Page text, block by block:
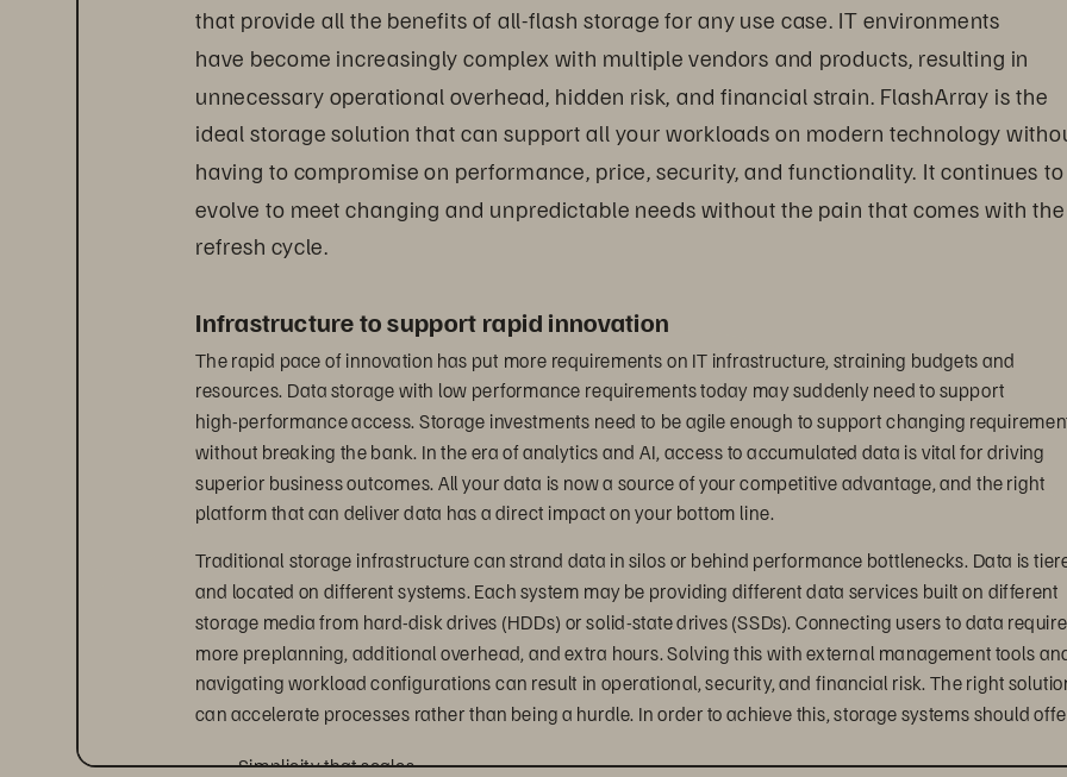
that provide all the benefits of all-flash storage for any use case. IT environments
have become increasingly complex with multiple vendors and products, resulting in
unnecessary operational overhead, hidden risk, and financial strain. FlashArray is the
ideal storage solution that can support all your workloads on modern technology
having to compromise on performance, price, security, and functionality. It continues to
evolve to meet changing and unpredictable needs without the pain that comes with
refresh cycle.
Infrastructure to support rapid innovation
The rapid pace of innovation has put more requirements on IT infrastructure, straining budgets and
resources. Data storage with low performance requirements today may suddenly need to support
high-performance access. Storage investments need to be agile enough to support changing
without breaking the bank. In the era of analytics and AI, access to accumulated data is vital for driving
superior business outcomes. All your data is now a source of your competitive advantage, and the right
platform that can deliver data has a direct impact on your bottom line.
Traditional storage infrastructure can strand data in silos or behind performance bottlenecks. Data is
and located on different systems. Each system may be providing different data services built on different
storage media from hard-disk drives (HDDs) or solid-state drives (SSDs). Connecting users to data
more preplanning, additional overhead, and extra hours. Solving this with external management tools
navigating workload configurations can result in operational, security, and financial risk. The right
can accelerate processes rather than being a hurdle. In order to achieve this, storage systems should
• Simplicity that scales